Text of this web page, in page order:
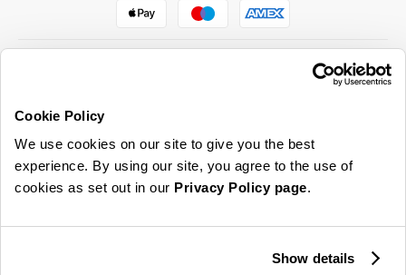
Cookie Policy
We use cookies on our site to give you the best
experience. By using our site, you agree to the use of
cookies as set out in our Privacy Policy page.
Show details
ABOUT US & MORE
CUSTOMER SERVICE
LEGAL